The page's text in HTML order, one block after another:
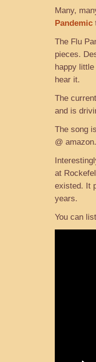
Many,
Pandemic
The Flu
pieces.
happy
hear it.
The
and is
The song
@
at
existed. It
years.
You can